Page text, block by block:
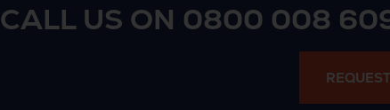
CALL US ON 0800 008